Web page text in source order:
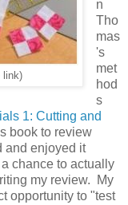
link)
n
Tho
mas
's
met
hod
s
1: Cutting and
book to review
and enjoyed it
chance to actually
my review. My
opportunity to "test